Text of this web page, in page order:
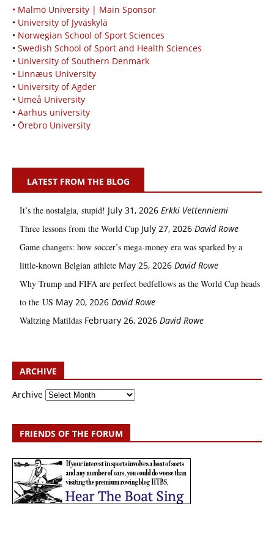
• Malmö University | Main Sponsor
• University of Jyväskylä
• Norwegian School of Sport Sciences
• Swedish School of Sport and Health Sciences
• University of Southern Denmark
• Linnæus University
• University of Agder
• Umeå University
• Aarhus university
• Örebro University
LATEST FROM THE BLOG
It’s the nostalgia, stupid! July 31, 2026 Erkki Vetten­­niemi
Three lessons from the World Cup July 27, 2026 David Rowe
Game changers: how soccer’s mega‑money era was sparked by a
little‑known Belgian athlete May 25, 2026 David Rowe
Why Trump and FIFA are perfect bedfellows as the World Cup heads
to the US May 20, 2026 David Rowe
Waltzing Matildas February 26, 2026 David Rowe
ARCHIVE
Archive
FRIENDS OF THE FORUM